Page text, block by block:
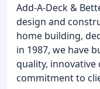
Add-A-Deck &
design and
home building,
in 1987, we have
quality, innovative
commitment to